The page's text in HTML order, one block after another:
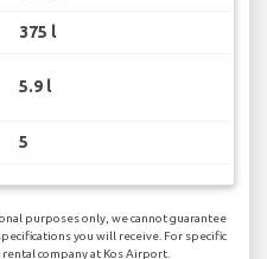
375 l
5.9 l
5
purposes only, we cannot guarantee
you will receive. For specific
company at Kos Airport.